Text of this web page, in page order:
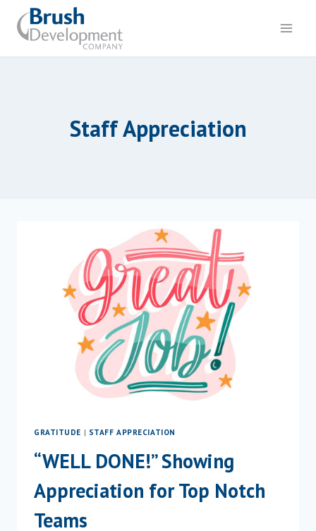
content
Staff Appreciation
GRATITUDE | STAFF APPRECIATION
“WELL DONE!” Showing
Appreciation for Top Notch
Teams